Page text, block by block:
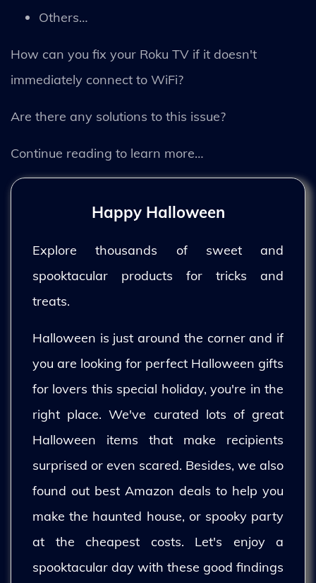
Others…
How can you fix your Roku TV if it doesn't
immediately connect to WiFi?
Are there any solutions to this issue?
Continue reading to learn more…
Happy Halloween
Explore thousands of sweet and
spooktacular products for tricks and
treats.
Halloween is just around the corner and if
you are looking for perfect Halloween gifts
for lovers this special holiday, you're in the
right place. We've curated lots of great
Halloween items that make recipients
surprised or even scared. Besides, we also
found out best Amazon deals to help you
make the haunted house, or spooky party
at the cheapest costs. Let's enjoy a
spooktacular day with these good findings